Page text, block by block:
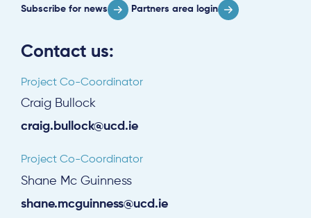
Contact us:
Project Co-Coordinator
Craig Bullock
craig.bullock@ucd.ie
Project Co-Coordinator
Shane Mc Guinness
shane.mcguinness@ucd.ie
Subscribe for news Partners area login